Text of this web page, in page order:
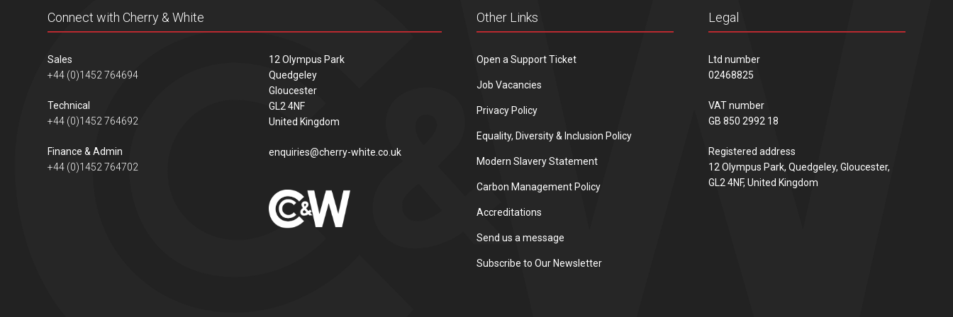
Connect with Cherry & White
Sales
+44 (0)1452 764694
Technical
+44 (0)1452 764692
Finance & Admin
+44 (0)1452 764702
12 Olympus Park
Quedgeley
Gloucester
GL2 4NF
United Kingdom
enquiries@cherry-white.co.uk
Other Links
Open a Support Ticket
Job Vacancies
Privacy Policy
Equality, Diversity & Inclusion Policy
Modern Slavery Statement
Carbon Management Policy
Accreditations
Send us a message
Subscribe to Our Newsletter
Legal
Ltd number
02468825
VAT number
GB 850 2992 18
Registered address
12 Olympus Park, Quedgeley, Gloucester,
GL2 4NF, United Kingdom